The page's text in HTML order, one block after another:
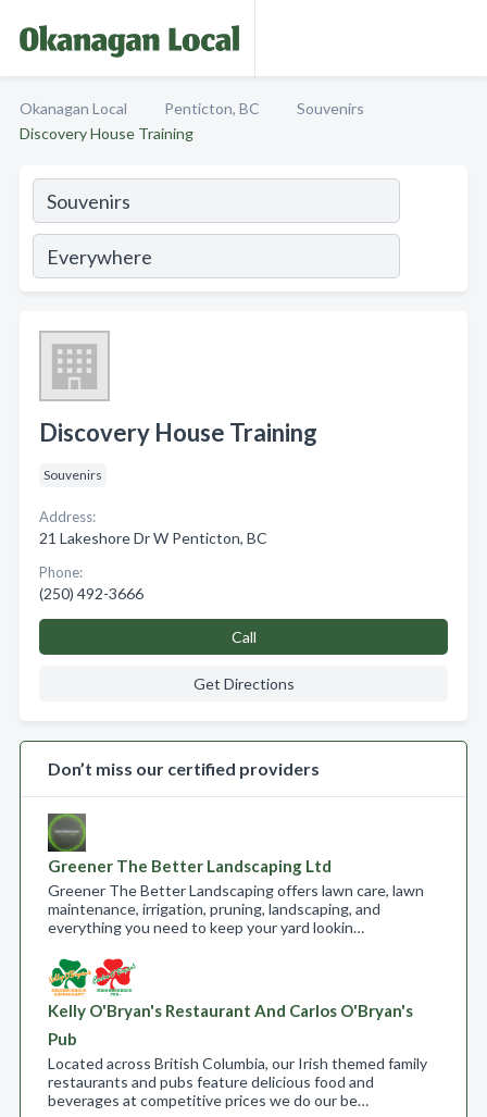
Okanagan Local Penticton, BC
Souvenirs
Discovery House Training
Discovery House Training
Souvenirs
Address:
21 Lakeshore Dr W Penticton, BC
Phone:
(250) 492-3666
Call
Get Directions
Don’t miss our certified providers
Greener The Better Landscaping Ltd
Greener The Better Landscaping offers lawn care, lawn
maintenance, irrigation, pruning, landscaping, and
everything you need to keep your yard lookin…
Kelly O'Bryan's Restaurant And Carlos O'Bryan's
Pub
Located across British Columbia, our Irish themed family
restaurants and pubs feature delicious food and
beverages at competitive prices we do our be…